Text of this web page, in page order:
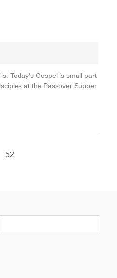
Today’s Gospel is small part
at the Passover Supper
52